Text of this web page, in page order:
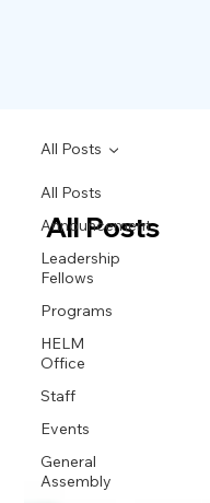
All Posts
Announcement
Leadership
Fellows
Programs
HELM
Office
Staff
Events
General
Assembly
All Posts
All Posts